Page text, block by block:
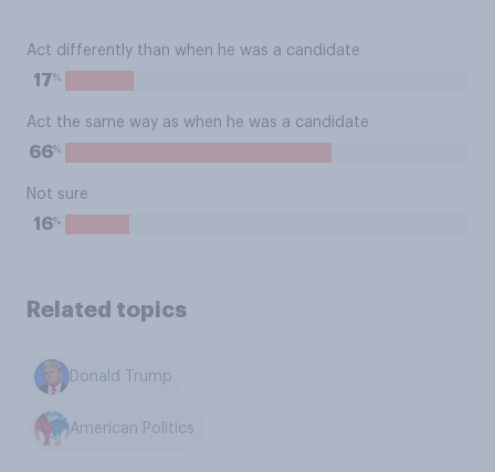
Act differently than when he was a candidate
17%
Act the same way as when he was a candidate
66%
Not sure
16%
Related topics
Donald Trump
American Politics